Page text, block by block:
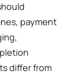
payment
differ from